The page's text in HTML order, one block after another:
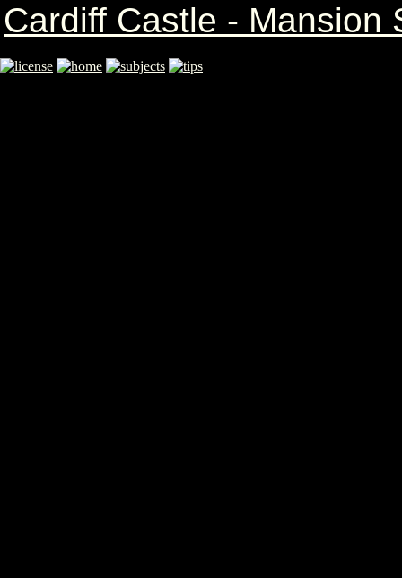
Cardiff Castle - Mansion